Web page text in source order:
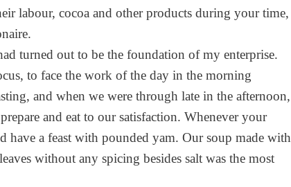
labour, cocoa and other products during your time,
turned out to be the foundation of my enterprise.
to face the work of the day in the morning
and when we were through late in the afternoon,
and eat to our satisfaction. Whenever your
have a feast with pounded yam. Our soup made with
without any spicing besides salt was the most